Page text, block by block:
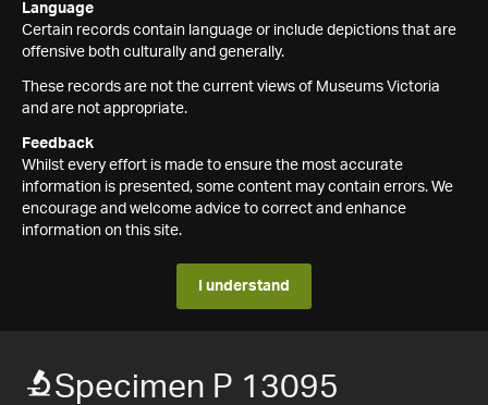
Language
Certain records contain language or include depictions that are
offensive both culturally and generally.
These records are not the current views of Museums Victoria
and are not appropriate.
Feedback
Whilst every effort is made to ensure the most accurate
information is presented, some content may contain errors. We
encourage and welcome advice to correct and enhance
information on this site.
I understand
Specimen P 13095